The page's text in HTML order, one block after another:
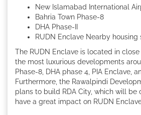
New Islamabad International
Bahria Town Phase-8
DHA Phase-II
RUDN Enclave Nearby housing
The RUDN Enclave is located in
the most luxurious developments
Phase-8, DHA phase 4, PIA Enclave,
Furthermore, the Rawalpindi
plans to build RDA City, which will be
have a great impact on RUDN